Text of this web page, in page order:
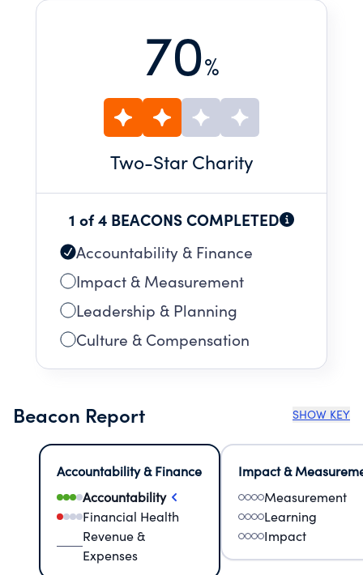
70%
Two-Star Charity
1 of 4 BEACONS COMPLETED
Accountability & Finance
Impact & Measurement
Leadership & Planning
Culture & Compensation
Beacon Report SHOW KEY
Accountability & Finance
Accountability
Financial Health
Revenue &
Expenses
Impact &
Measurement
Learning
Impact